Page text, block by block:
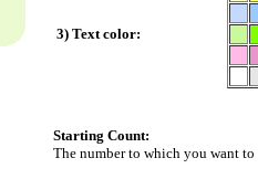
3) Text color:
Starting Count:
The number to which you want